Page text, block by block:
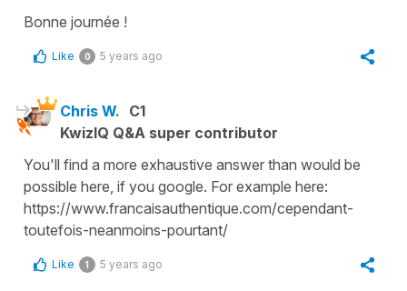
Bonne journée !
Like 0 5 years ago
Chris W. C1
KwizIQ Q&A super contributor
You'll find a more exhaustive answer than would be
possible here, if you google. For example here:
https://www.francaisauthentique.com/cependant-
toutefois-neanmoins-pourtant/
Like 1 5 years ago